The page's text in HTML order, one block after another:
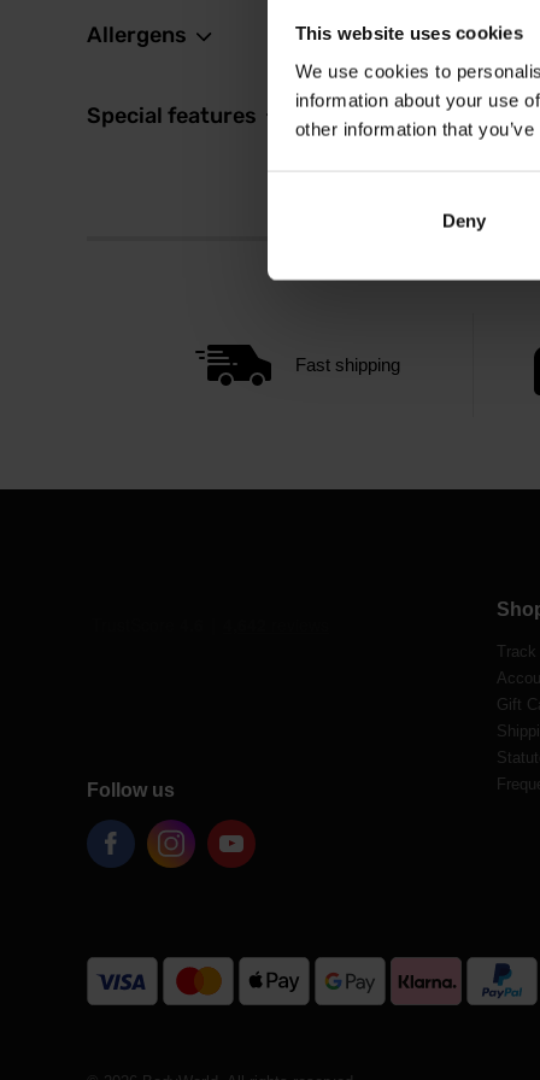
This website uses cookies
We use cookies to
information about your use
other information that
Deny
Allergens
Special features
Fast shipping
Follow us
Track
Gift